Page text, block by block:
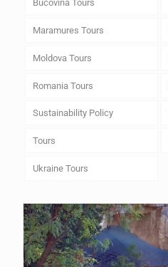
Bucovina Tours
Maramures Tours
Moldova Tours
Romania Tours
Sustainability Policy
Tours
Ukraine Tours